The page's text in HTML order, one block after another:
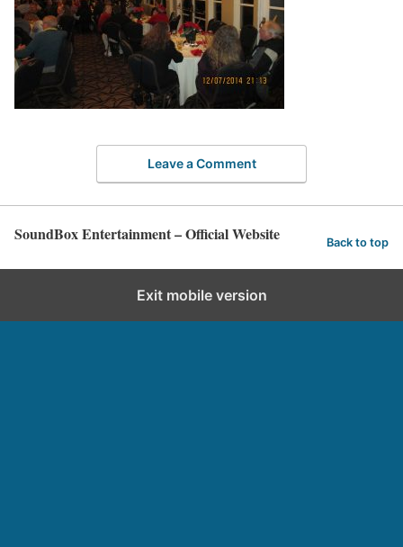
Leave a Comment
SoundBox Entertainment – Official Website Back to top
Exit mobile version